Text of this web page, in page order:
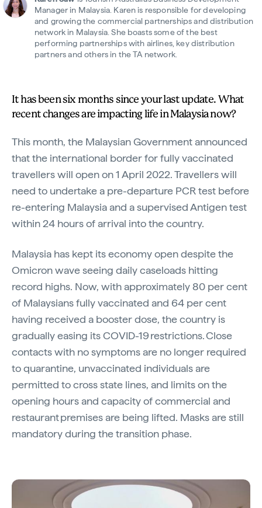
Manager in Malaysia. Karen is responsible for developing
and growing the commercial partnerships and distribution
network in Malaysia. She boasts some of the best
performing partnerships with airlines, key distribution
partners and others in the TA network.
It has been six months since your last update. What
recent changes are impacting life in Malaysia now?
This month, the Malaysian Government announced
that the international border for fully vaccinated
travellers will open on 1 April 2022. Travellers will
need to undertake a pre-departure PCR test before
re-entering Malaysia and a supervised Antigen test
within 24 hours of arrival into the country.
Malaysia has kept its economy open despite the
Omicron wave seeing daily caseloads hitting
record highs. Now, with approximately 80 per cent
of Malaysians fully vaccinated and 64 per cent
having received a booster dose, the country is
gradually easing its COVID-19 restrictions. Close
contacts with no symptoms are no longer required
to quarantine, unvaccinated individuals are
permitted to cross state lines, and limits on the
opening hours and capacity of commercial and
restaurant premises are being lifted. Masks are still
mandatory during the transition phase.